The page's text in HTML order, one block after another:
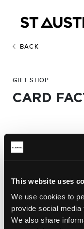
This website uses
We use cookies to
provide social
We also share
BACK
GIFT SHOP
CARD
Address:
Card Factory,
Phone:
01726 70883
Website:
https://